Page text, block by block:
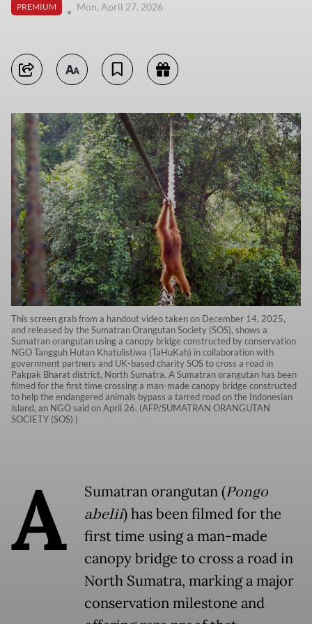
PREMIUM
Mon, April 27, 2026
This screen grab from a handout video taken on December 14, 2025,
and released by the Sumatran Orangutan Society (SOS), shows a
Sumatran orangutan using a canopy bridge constructed by conservation
NGO Tangguh Hutan Khatulistiwa (TaHuKah) in collaboration with
government partners and UK-based charity SOS to cross a road in
Pakpak Bharat district, North Sumatra. A Sumatran orangutan has been
filmed for the first time crossing a man-made canopy bridge constructed
to help the endangered animals bypass a tarred road on the Indonesian
island, an NGO said on April 26. (AFP/SUMATRAN ORANGUTAN
SOCIETY (SOS) )
A Sumatran orangutan (Pongo
abelii) has been filmed for the
first time using a man-made
canopy bridge to cross a road in
North Sumatra, marking a major
conservation milestone and